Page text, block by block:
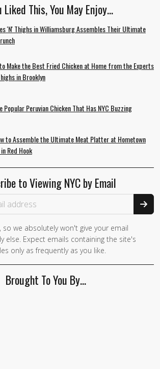
Liked This, You May Enjoy…
'N' Thighs in Williamsburg Assembles Their Ultimate
Make the Best Fried Chicken at Home from the Experts
in Brooklyn
Popular Peruvian Chicken That Has NYC Buzzing
to Assemble the Ultimate Meat Platter at Hometown
Red Hook
to Viewing NYC by Email
we absolutely won't give your email
else. Expect emails containing the site's
only as frequently as you like.
Brought To You By…